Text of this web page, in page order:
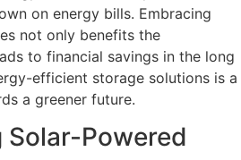
on energy bills. Embracing
not only benefits the
to financial savings in the long
efficient storage solutions is a
a greener future.
Powered